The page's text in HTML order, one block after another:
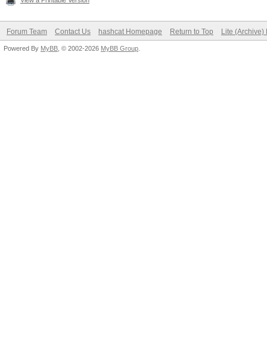
Forum Team Contact Us hashcat Homepage Return to Top Lite (Archive)
Powered By MyBB , © 2002-2026 MyBB Group